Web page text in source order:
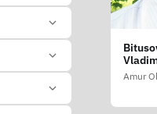
Amur